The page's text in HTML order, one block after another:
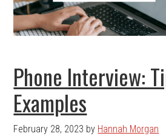
Phone Interview:
Examples
February 28, 2023 by Hannah Morgan